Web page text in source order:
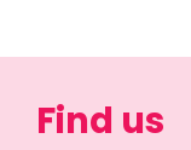
Find us